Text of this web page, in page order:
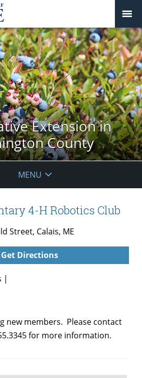
Extension in
County
MENU
4-H Robotics Club
Street, Calais, ME
Get Directions
|
new members. Please contact
for more information.